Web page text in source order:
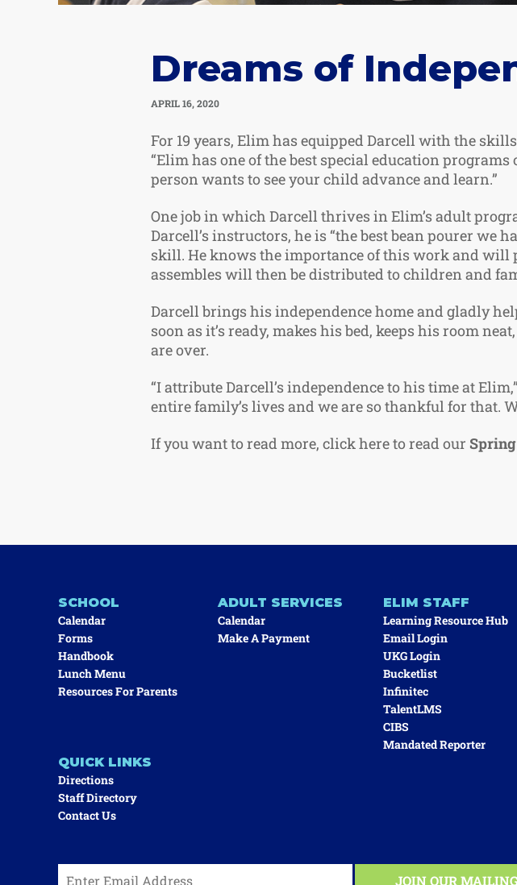
Dreams of
APRIL 16, 2020
For 19 years, Elim has equipped Darcell with the
“Elim has one of the best special education
person wants to see your child advance and learn.”
One job in which Darcell thrives in Elim’s adult
Darcell’s instructors, he is “the best bean pourer
skill. He knows the importance of this work and will
assembles will then be distributed to children and
Darcell brings his independence home and gladly
soon as it’s ready, makes his bed, keeps his room
are over.
“I attribute Darcell’s independence to his time at
entire family’s lives and we are so thankful for that.
If you want to read more, click here to read our
SCHOOL
Calendar
Forms
Handbook
Lunch Menu
Resources For Parents
ADULT SERVICES
Calendar
Make A Payment
ELIM STAFF
Learning Resource Hub
Email Login
UKG Login
Bucketlist
Infinitec
TalentLMS
CIBS
Mandated Reporter
QUICK LINKS
Directions
Staff Directory
Contact Us